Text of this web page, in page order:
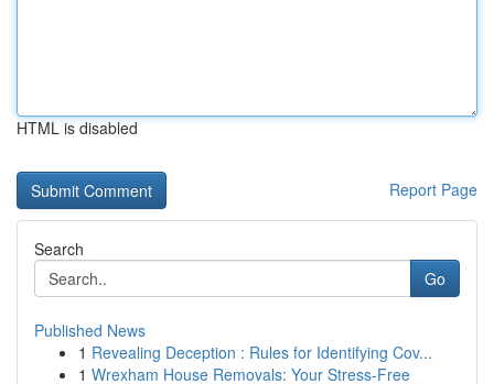
HTML is disabled
Report Page
Search
Go
Published News
1 Revealing Deception : Rules for Identifying Cov...
1 Wrexham House Removals: Your Stress-Free